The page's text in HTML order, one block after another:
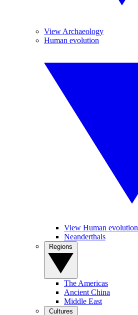
View Archaeology
Human evolution
View Human evolution
Neanderthals
The Americas
Ancient China
Middle East